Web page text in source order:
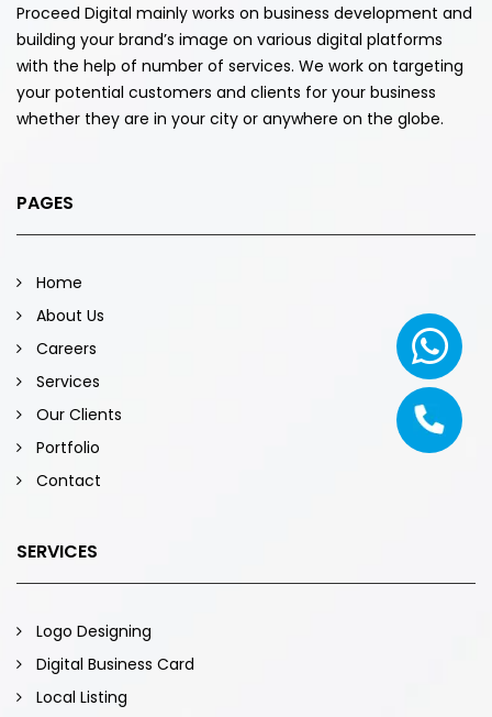
Proceed Digital mainly works on business development and
building your brand’s image on various digital platforms
with the help of number of services. We work on targeting
your potential customers and clients for your business
whether they are in your city or anywhere on the globe.
PAGES
Home
About Us
Careers
Services
Our Clients
Portfolio
Contact
SERVICES
Logo Designing
Digital Business Card
Local Listing